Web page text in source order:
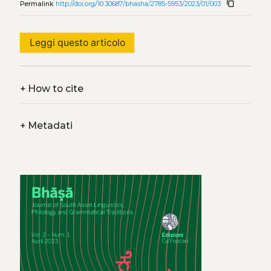
Permalink http://doi.org/10.30687/bhasha/2785-5953/2023/01/003 content_copy
Leggi questo articolo
+How to cite
+Metadati